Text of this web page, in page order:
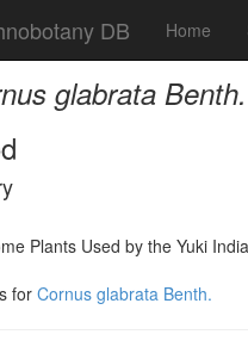
DB Home
glabrata Benth.
Plants Used by the Yuki
for Cornus glabrata Benth.